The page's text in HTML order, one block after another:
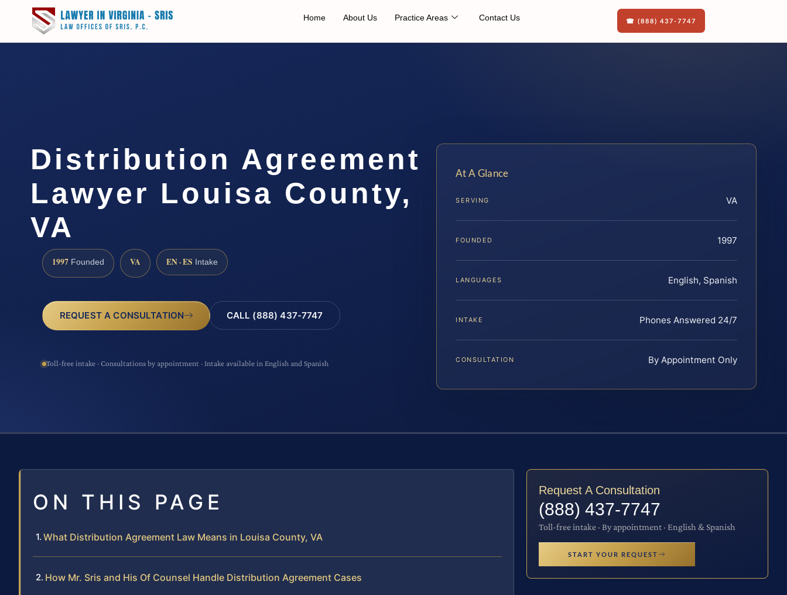
Home About Us Practice Areas Contact Us ☎ (888) 437-7747
Distribution Agreement
Lawyer Louisa County,
VA
1997 Founded VA EN · ES Intake
REQUEST A CONSULTATION CALL (888) 437-7747
Toll-free intake · Consultations by appointment · Intake available in English and Spanish
At A Glance
SERVING VA
FOUNDED 1997
LANGUAGES English, Spanish
INTAKE Phones Answered 24/7
CONSULTATION By Appointment Only
ON THIS PAGE
What Distribution Agreement Law Means in Louisa County, VA
How Mr. Sris and His Of Counsel Handle Distribution Agreement Cases
Request A Consultation
(888) 437-7747
Toll-free intake · By appointment · English & Spanish
START YOUR REQUEST